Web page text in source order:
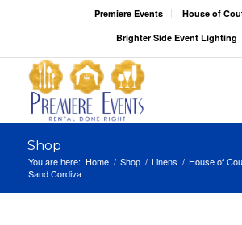
Premiere Events
House of
Brighter Side Event Lighting
Shop
You are here: Home / Shop / Linens / House of
Sand Cordiva